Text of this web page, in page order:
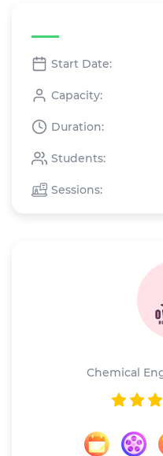
Start Date:
Capacity:
Duration:
Students:
Sessions:
Chemical